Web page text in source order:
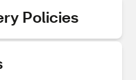
Policies